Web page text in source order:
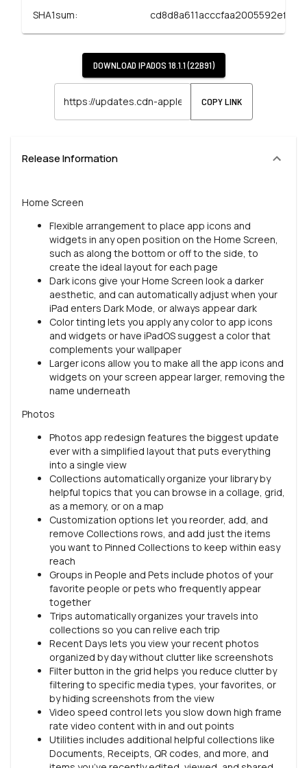
SHA1sum:
DOWNLOAD IPADOS 18.1.1 (22B91)
COPY LINK
Release Information
Home Screen
Flexible arrangement to place app icons and
widgets in any open position on the Home Screen,
such as along the bottom or off to the side, to
create the ideal layout for each page
Dark icons give your Home Screen look a darker
aesthetic, and can automatically adjust when your
iPad enters Dark Mode, or always appear dark
Color tinting lets you apply any color to app icons
and widgets or have iPadOS suggest a color that
complements your wallpaper
Larger icons allow you to make all the app icons and
widgets on your screen appear larger, removing the
name underneath
Photos
Photos app redesign features the biggest update
ever with a simplified layout that puts everything
into a single view
Collections automatically organize your library by
helpful topics that you can browse in a collage, grid,
as a memory, or on a map
Customization options let you reorder, add, and
remove Collections rows, and add just the items
you want to Pinned Collections to keep within easy
reach
Groups in People and Pets include photos of your
favorite people or pets who frequently appear
together
Trips automatically organizes your travels into
collections so you can relive each trip
Recent Days lets you view your recent photos
organized by day without clutter like screenshots
Filter button in the grid helps you reduce clutter by
filtering to specific media types, your favorites, or
by hiding screenshots from the view
Video speed control lets you slow down high frame
rate video content with in and out points
Utilities includes additional helpful collections like
Documents, Receipts, QR codes, and more, and